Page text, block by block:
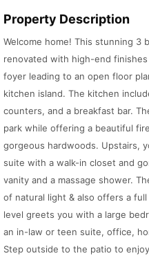
Property Description
Welcome home! This stunning 3
renovated with high-end
foyer leading to an open floor
kitchen island. The kitchen
counters, and a breakfast bar.
park while offering a beautiful
gorgeous hardwoods. Upstairs,
suite with a walk-in closet and
vanity and a massage shower.
of natural light & also offers a
level greets you with a large
an in-law or teen suite, office,
Step outside to the patio to